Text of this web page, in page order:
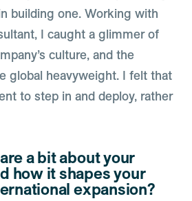
building one. Working with
I caught a glimmer of
culture, and the
global heavyweight. I felt that
to step in and deploy, rather
a bit about your
how it shapes your
expansion?